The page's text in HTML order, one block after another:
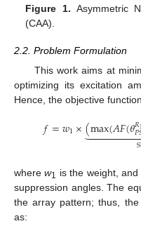
Figure 1. Asymmetric
(CAA).
2.2. Problem Formulation
This work aims at
optimizing its excitation
Hence, the objective
𝑓=𝑤1×(max(𝐴𝐹(𝜃𝑅
𝑃

wherew1 is the weight, and
suppression angles. The
the array pattern; thus,
as: